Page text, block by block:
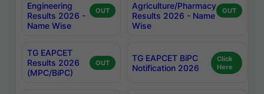
Engineering
Results 2026 -
Name Wise
OUT
Agriculture/Pharmacy
Results 2026 - Name
Wise
OUT
TG EAPCET
Results 2026
(MPC/BiPC)
OUT
TG EAPCET BiPC
Notification 2026
Click
Here